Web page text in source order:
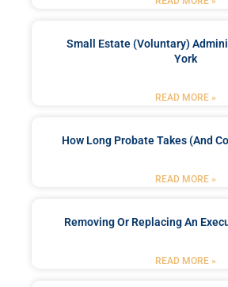
Small Estate (Voluntary)
York
READ MORE »
How Long Probate Takes (and
READ MORE »
Removing Or Replacing An
READ MORE »